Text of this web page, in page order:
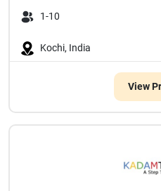
1-10
Kochi, India
View